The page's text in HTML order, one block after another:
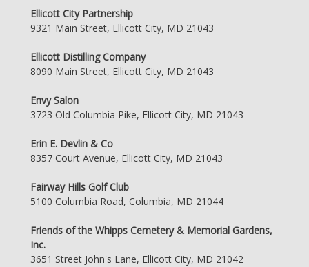
Ellicott City Partnership
9321 Main Street, Ellicott City, MD 21043
Ellicott Distilling Company
8090 Main Street, Ellicott City, MD 21043
Envy Salon
3723 Old Columbia Pike, Ellicott City, MD 21043
Erin E. Devlin & Co
8357 Court Avenue, Ellicott City, MD 21043
Fairway Hills Golf Club
5100 Columbia Road, Columbia, MD 21044
Friends of the Whipps Cemetery & Memorial Gardens,
Inc.
3651 Street John's Lane, Ellicott City, MD 21042